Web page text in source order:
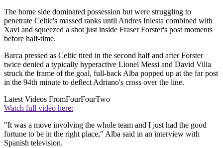
The home side dominated possession but were struggling to
penetrate Celtic's massed ranks until Andres Iniesta combined with
Xavi and squeezed a shot just inside Fraser Forster's post moments
before half-time.
Barca pressed as Celtic tired in the second half and after Forster
twice denied a typically hyperactive Lionel Messi and David Villa
struck the frame of the goal, full-back Alba popped up at the far post
in the 94th minute to deflect Adriano's cross over the line.
Latest Videos FromFourFourTwo
Watch full video here:
"It was a move involving the whole team and I just had the good
fortune to be in the right place," Alba said in an interview with
Spanish television.